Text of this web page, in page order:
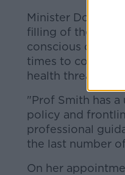
Minister
filling of the
conscious of the
times to continue
health threats.
"Prof Smith has
policy and
professional
the last number
On her